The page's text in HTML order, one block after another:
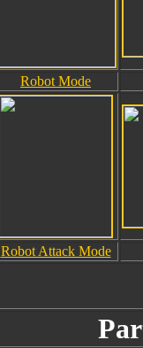
Robot Mode
Robot Attack Mode